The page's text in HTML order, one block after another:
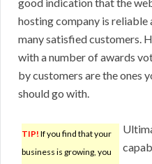
hosting company is reliable
many satisfied customers.
with a number of awards
by customers are the ones
should go with.
TIP! If you find that your
business is growing, you